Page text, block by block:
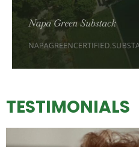
TESTIMONIALS